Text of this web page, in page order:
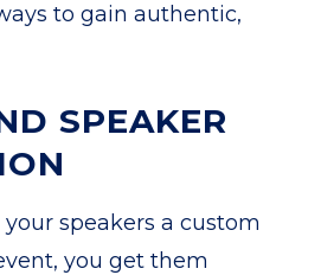
to gain authentic,
SPEAKER
speakers a custom
you get them